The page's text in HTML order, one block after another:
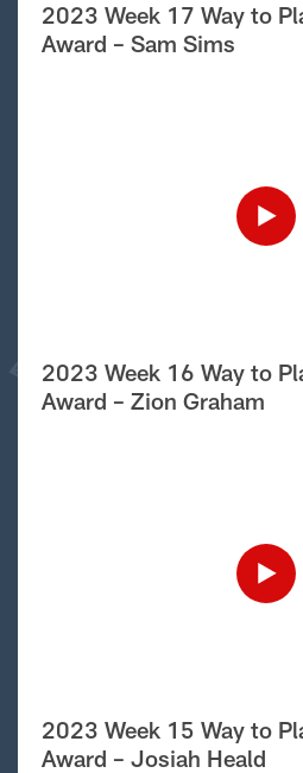
2023 Week 17 Way to
Award – Sam Sims
2023 Week 16 Way to
Award – Zion Graham
2023 Week 15 Way to
Award – Josiah Heald